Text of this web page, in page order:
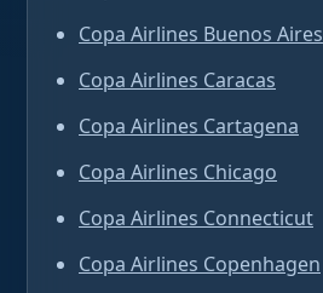
Copa Airlines Buenos Aires
Copa Airlines Caracas
Copa Airlines Cartagena
Copa Airlines Chicago
Copa Airlines Connecticut
Copa Airlines Copenhagen